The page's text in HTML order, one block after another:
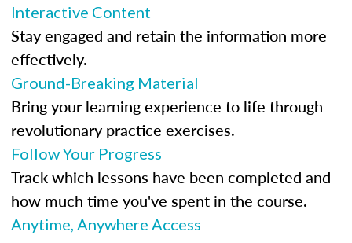
Interactive Content
Stay engaged and retain the information more
effectively.
Ground-Breaking Material
Bring your learning experience to life through
revolutionary practice exercises.
Follow Your Progress
Track which lessons have been completed and
how much time you've spent in the course.
Anytime, Anywhere Access